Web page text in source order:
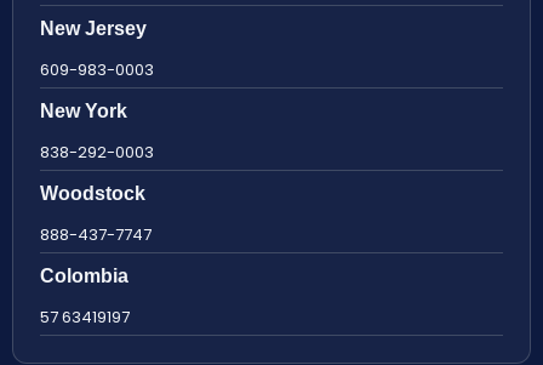
New Jersey
609-983-0003
New York
838-292-0003
Woodstock
888-437-7747
Colombia
57 63419197